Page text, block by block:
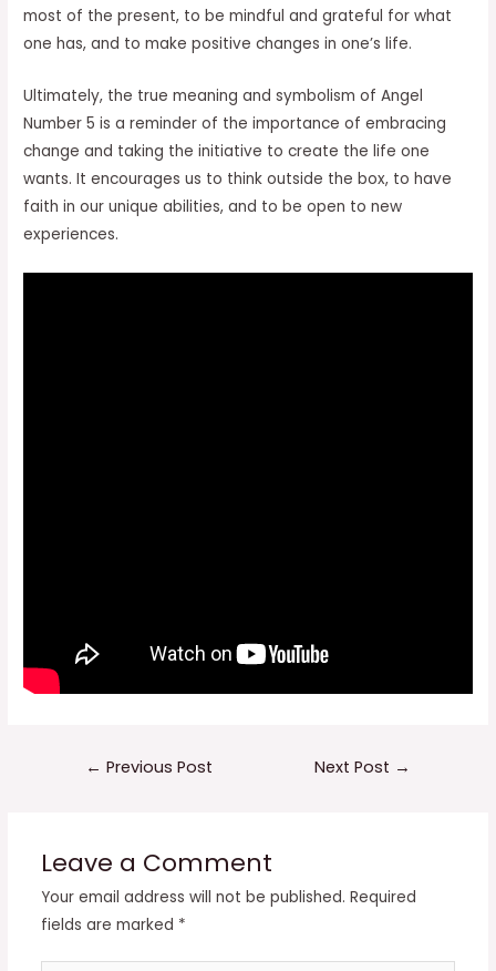
most of the present, to be mindful and grateful for what
one has, and to make positive changes in one’s life.
Ultimately, the true meaning and symbolism of Angel
Number 5 is a reminder of the importance of embracing
change and taking the initiative to create the life one
wants. It encourages us to think outside the box, to have
faith in our unique abilities, and to be open to new
experiences.
← Previous Post Next Post →
Leave a Comment
Your email address will not be published. Required
fields are marked *